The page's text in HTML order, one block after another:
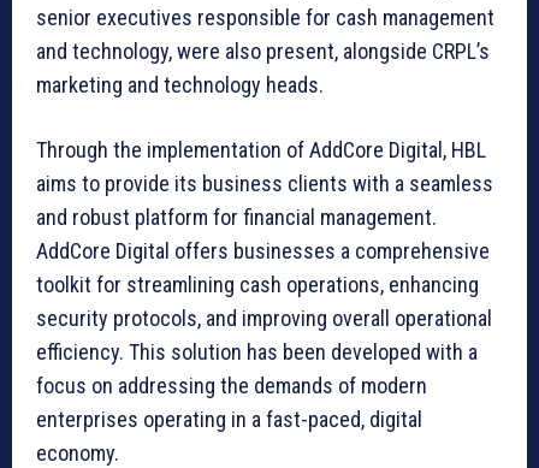
senior executives responsible for cash management
and technology, were also present, alongside CRPL’s
marketing and technology heads.
Through the implementation of AddCore Digital, HBL
aims to provide its business clients with a seamless
and robust platform for financial management.
AddCore Digital offers businesses a comprehensive
toolkit for streamlining cash operations, enhancing
security protocols, and improving overall operational
efficiency. This solution has been developed with a
focus on addressing the demands of modern
enterprises operating in a fast-paced, digital
economy.